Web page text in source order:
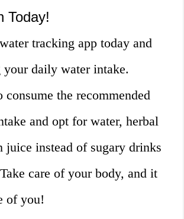
Today!
tracking app today and
your daily water intake.
consume the recommended
and opt for water, herbal
juice instead of sugary drinks
care of your body, and it
of you!